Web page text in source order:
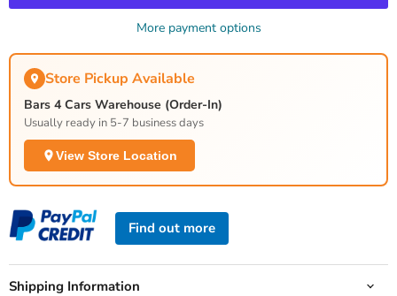
More payment options
Store Pickup Available
Bars 4 Cars Warehouse (Order-In)
Usually ready in 5-7 business days
View Store Location
Find out more
Shipping Information